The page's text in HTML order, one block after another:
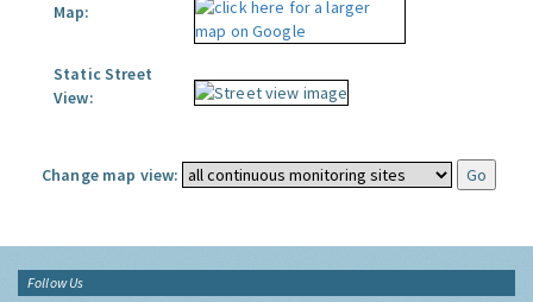
Map:
Static Street
View:
Change map view:
Follow Us